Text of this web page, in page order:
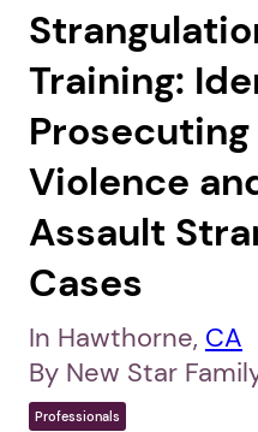
Training:
Violence
Assault
Cases
In Hawthorne, CA
By New Star
Professionals